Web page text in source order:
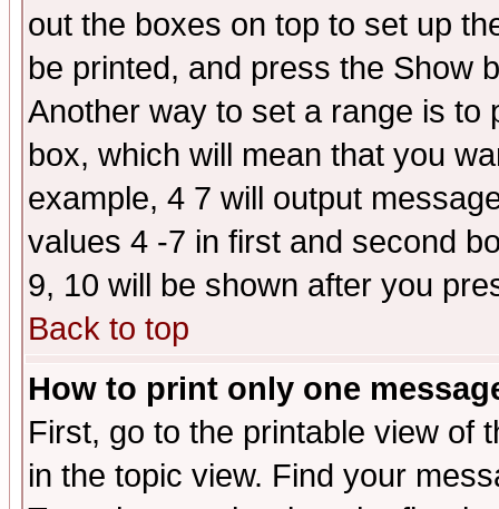
out the boxes on top to set up
be printed, and press the Show
Another way to set a range is to
box, which will mean that you
example, 4 7 will output
values 4 -7 in first and second
9, 10 will be shown after you
Back to top
How to print only one
First, go to the printable view of
in the topic view. Find your